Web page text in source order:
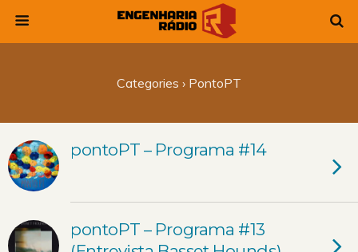
Categories › PontoPT
pontoPT – Programa #14
pontoPT – Programa #13